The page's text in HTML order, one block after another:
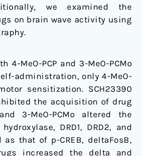
we examined the
on brain wave activity using
4-MeO-PCP and 3-MeO-PCMo
administration, only 4-MeO-
sensitization. SCH23390
the acquisition of drug
and 3-MeO-PCMo altered the
DRD1, DRD2, and
that of p-CREB, deltaFosB,
increased the delta and